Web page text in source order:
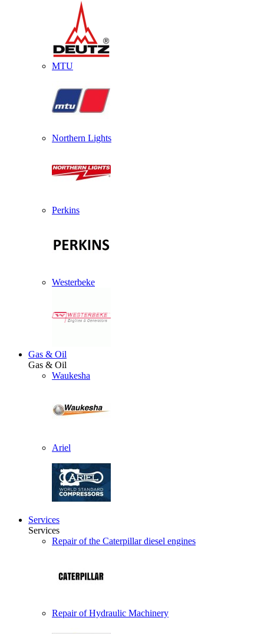
MTU
Northern Lights
Perkins
Westerbeke
Gas & Oil
Gas & Oil
Waukesha
Ariel
Services
Services
Repair of the Caterpillar diesel engines
Repair of Hydraulic Machinery